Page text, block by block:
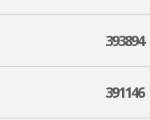
393894
391146